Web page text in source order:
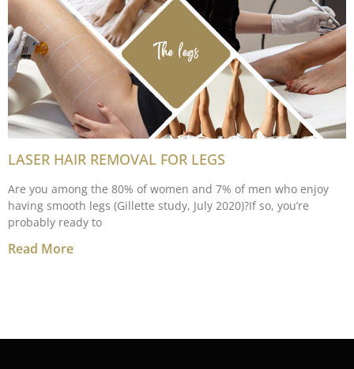
LASER HAIR REMOVAL FOR LEGS
Are you among the 80% of women and 7% of men who enjoy
having smooth legs (Gillette study, July 2020)?If so, you’re
probably ready to
Read More